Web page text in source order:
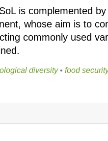
is complemented
whose aim is to
commonly used
diversity• food